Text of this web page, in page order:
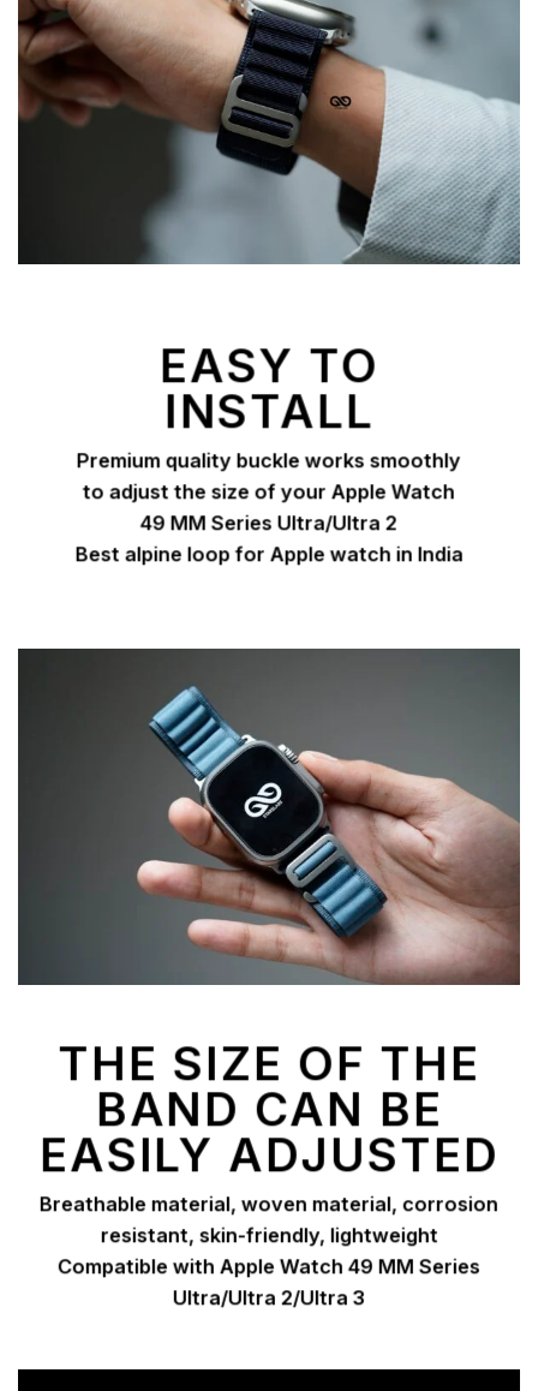
EASY TO
INSTALL
Premium quality buckle works smoothly
to adjust the size of your Apple Watch
49 MM Series Ultra/Ultra 2
Best alpine loop for Apple watch in India
THE SIZE OF THE
BAND CAN BE
EASILY ADJUSTED
Breathable material, woven material, corrosion
resistant, skin-friendly, lightweight
Compatible with Apple Watch 49 MM Series
Ultra/Ultra 2/Ultra 3